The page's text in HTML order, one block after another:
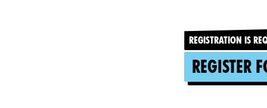
REGISTRATION IS
Register